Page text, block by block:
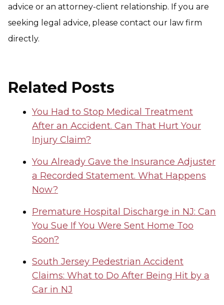
advice or an attorney-client relationship. If you are
seeking legal advice, please contact our law firm
directly.
Related Posts
You Had to Stop Medical Treatment
After an Accident. Can That Hurt Your
Injury Claim?
You Already Gave the Insurance Adjuster
a Recorded Statement. What Happens
Now?
Premature Hospital Discharge in NJ: Can
You Sue If You Were Sent Home Too
Soon?
South Jersey Pedestrian Accident
Claims: What to Do After Being Hit by a
Car in NJ